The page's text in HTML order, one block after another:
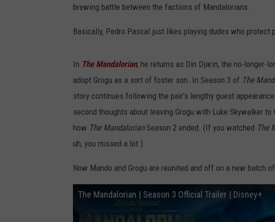
brewing battle between the factions of Mandalorians.
Basically, Pedro Pascal just likes playing dudes who protect
In The Mandalorian, he returns as Din Djarin, the no-longer-
adopt Grogu as a sort of foster son. In Season 3 of The
story continues following the pair’s lengthy guest
second thoughts about leaving Grogu with Luke Skywalker
how The Mandalorian Season 2 ended. (If you watched The
uh, you missed a lot.)
Now Mando and Grogu are reunited and off on a new batch
The Mandalorian | Season 3 Official Trailer | Disney+